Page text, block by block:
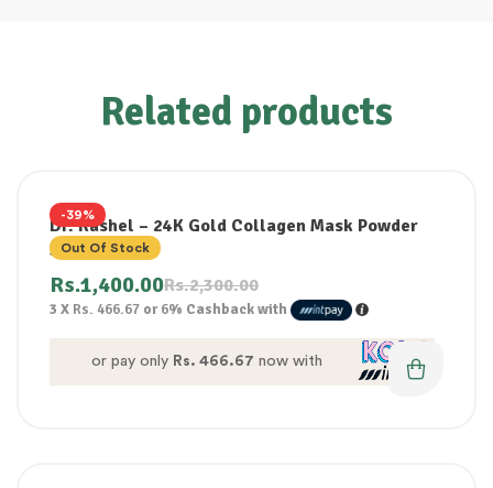
Related products
-39%
Out Of Stock
Dr. Rashel – 24K Gold Collagen Mask Powder
300G
Rs.2,300.00
Rs.1,400.00
3 X Rs. 466.67 or6% Cashback with
or pay only Rs. 466.67 now with